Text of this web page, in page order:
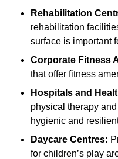
Rehabilitation
rehabilitation
surface is important
Corporate Fitness
that offer fitness
Hospitals and
physical therapy
hygienic and
Daycare Centres:
for children’s play